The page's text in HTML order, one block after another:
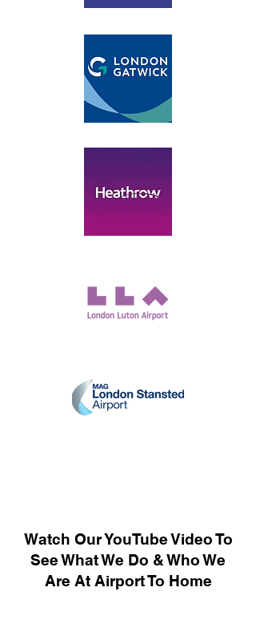
Watch Our YouTube Video To
See What We Do & Who We
Are At Airport To Home